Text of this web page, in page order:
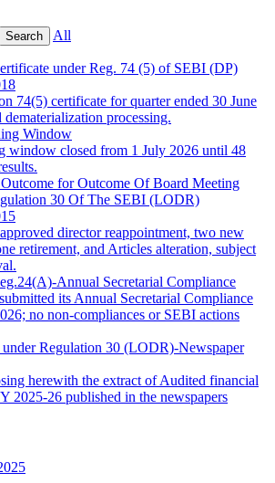
Search All
under Reg. 74 (5) of SEBI (DP)
74(5) certificate for quarter ended 30 June
processing.
Window
window closed from 1 July 2026 until 48
for Outcome Of Board Meeting
30 Of The SEBI (LODR)
director reappointment, two new
retirement, and Articles alteration, subject
Annual Secretarial Compliance
its Annual Secretarial Compliance
no non-compliances or SEBI actions
Regulation 30 (LODR)-Newspaper
herewith the extract of Audited financial
2025-26 published in the newspapers